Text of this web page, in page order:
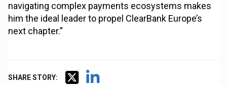
navigating complex payments ecosystems makes
him the ideal leader to propel ClearBank Europe’s
next chapter.”
SHARE STORY: